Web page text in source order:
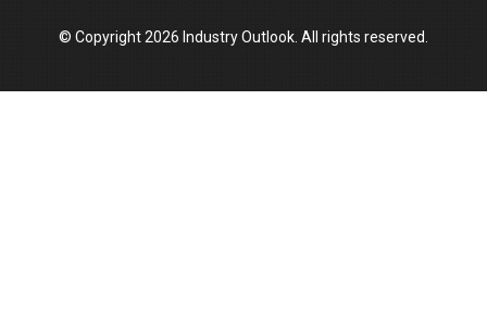
© Copyright 2026 Industry Outlook. All rights reserved.